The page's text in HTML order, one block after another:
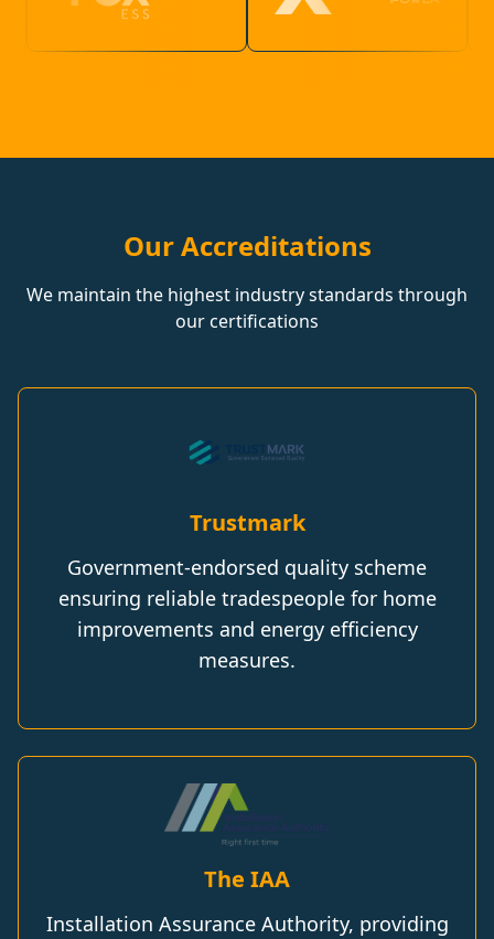
Our Accreditations
We maintain the highest industry standards through
our certifications
Trustmark
Government-endorsed quality scheme
ensuring reliable tradespeople for home
improvements and energy efficiency
measures.
The IAA
Installation Assurance Authority, providing